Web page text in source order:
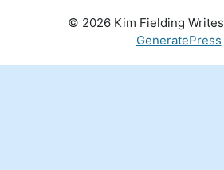
© 2026 Kim Fielding Writes
GeneratePress